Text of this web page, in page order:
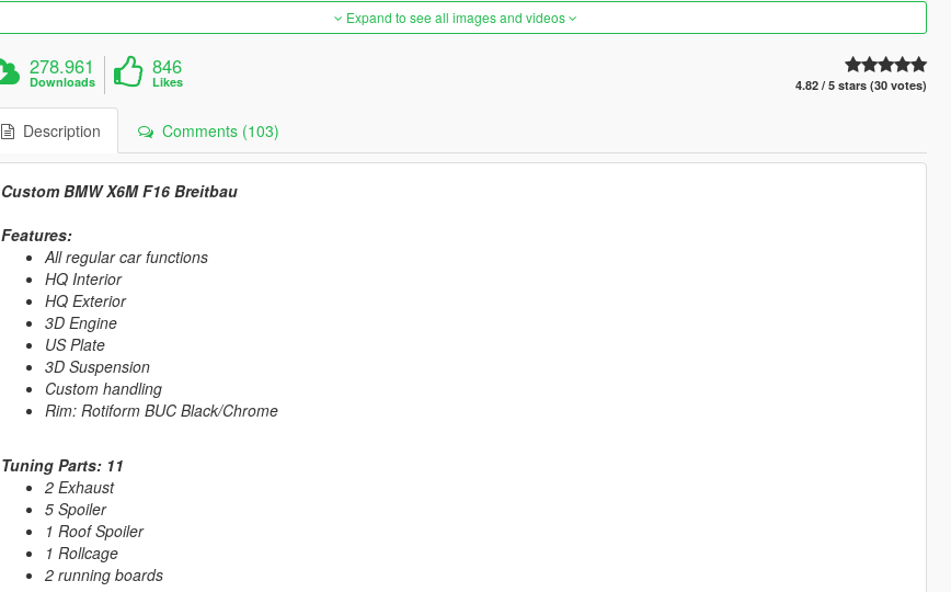
Expand to see all images and videos
278.961
Downloads
846
Likes 4.82 / 5 stars (30 votes)
Description Comments (103)
Custom BMW X6M F16 Breitbau
Features:
All regular car functions
HQ Interior
HQ Exterior
3D Engine
US Plate
3D Suspension
Custom handling
Rim: Rotiform BUC Black/Chrome
Tuning Parts: 11
2 Exhaust
5 Spoiler
1 Roof Spoiler
1 Rollcage
2 running boards